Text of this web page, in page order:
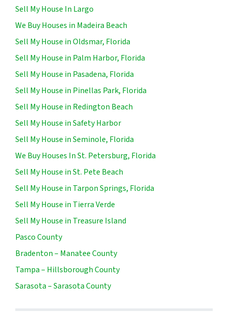
Sell My House In Largo
We Buy Houses in Madeira Beach
Sell My House in Oldsmar, Florida
Sell My House in Palm Harbor, Florida
Sell My House in Pasadena, Florida
Sell My House in Pinellas Park, Florida
Sell My House in Redington Beach
Sell My House in Safety Harbor
Sell My House in Seminole, Florida
We Buy Houses In St. Petersburg, Florida
Sell My House in St. Pete Beach
Sell My House in Tarpon Springs, Florida
Sell My House in Tierra Verde
Sell My House in Treasure Island
Pasco County
Bradenton – Manatee County
Tampa – Hillsborough County
Sarasota – Sarasota County